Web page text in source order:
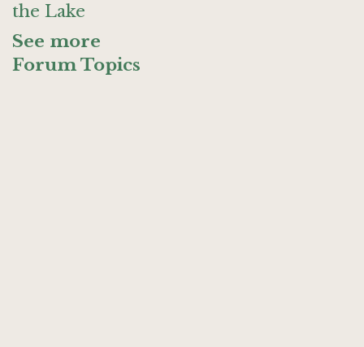
the Lake
See more
Forum Topics